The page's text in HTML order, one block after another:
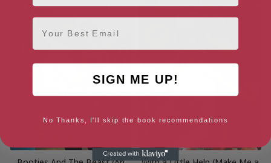
Email
SIGN ME UP!
No Thanks, I'll skip the book recommendations